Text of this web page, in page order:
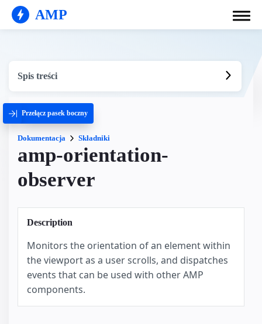
AMP
Spis treści
Przełącz pasek boczny
Dokumentacja Składniki
amp-orientation-
observer
Description
Monitors the orientation of an element within
the viewport as a user scrolls, and dispatches
events that can be used with other AMP
components.